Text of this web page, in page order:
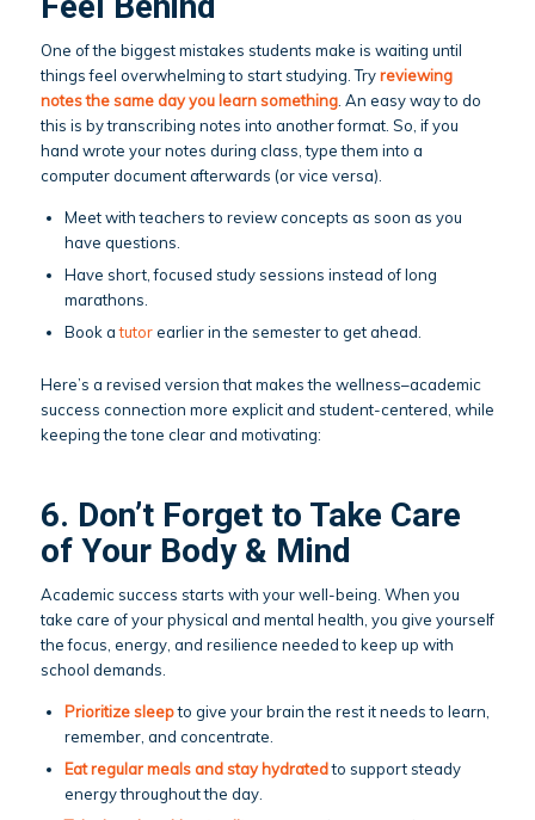
One of the biggest mistakes students make is waiting until
things feel overwhelming to start studying. Tryreviewing
notes the same day you learn something. An easy way to do
this is by transcribing notes into another format. So, if you
hand wrote your notes during class, type them into a
computer document afterwards (or vice versa).
Meet with teachers to review concepts as soon as you
have questions.
Have short, focused study sessions instead of long
marathons.
Book atutorearlier in the semester to get ahead.
Here’s a revised version that makes the wellness–academic
success connection more explicit and student-centered, while
keeping the tone clear and motivating:
6. Don’t Forget to Take Care
of Your Body & Mind
Academic success starts with your well-being. When you
take care of your physical and mental health, you give yourself
the focus, energy, and resilience needed to keep up with
school demands.
Prioritize sleepto give your brain the rest it needs to learn,
remember, and concentrate.
Eat regularmealsand stay hydratedto support steady
energy throughout the day.